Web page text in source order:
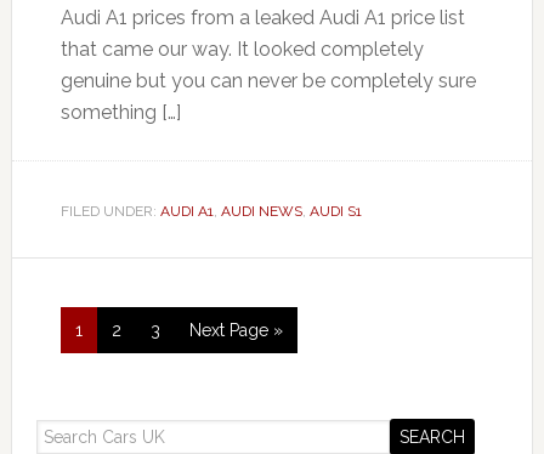
Audi A1 prices from a leaked Audi A1 price list
that came our way. It looked completely
genuine but you can never be completely sure
something […]
FILED UNDER: AUDI A1, AUDI NEWS, AUDI S1
1 2 3 Next Page »